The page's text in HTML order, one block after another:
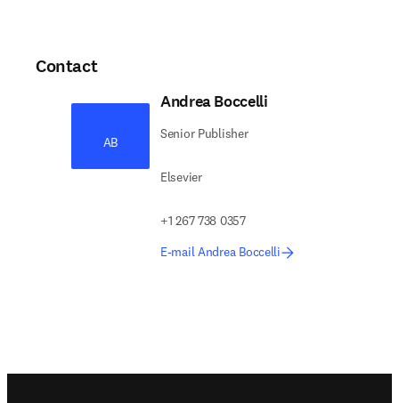
Contact
AB
Andrea Boccelli
Senior Publisher
Elsevier
+1 267 738 0357
E-mail Andrea Boccelli